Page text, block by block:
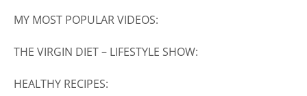
MY MOST POPULAR VIDEOS:
THE VIRGIN DIET – LIFESTYLE SHOW:
HEALTHY RECIPES: